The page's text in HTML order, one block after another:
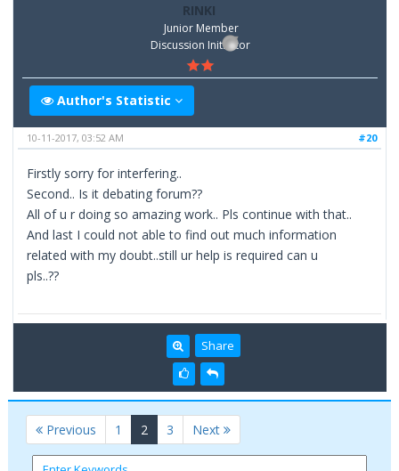
RINKI
Junior Member
Discussion Inititator
Author's Statistic
#20
10-11-2017, 03:52 AM
Firstly sorry for interfering..
Second.. Is it debating forum??
All of u r doing so amazing work.. Pls continue with that..
And last I could not able to find out much information
related with my doubt..still ur help is required can u
pls..??
Share
Previous 1 2 (current)
3 Next